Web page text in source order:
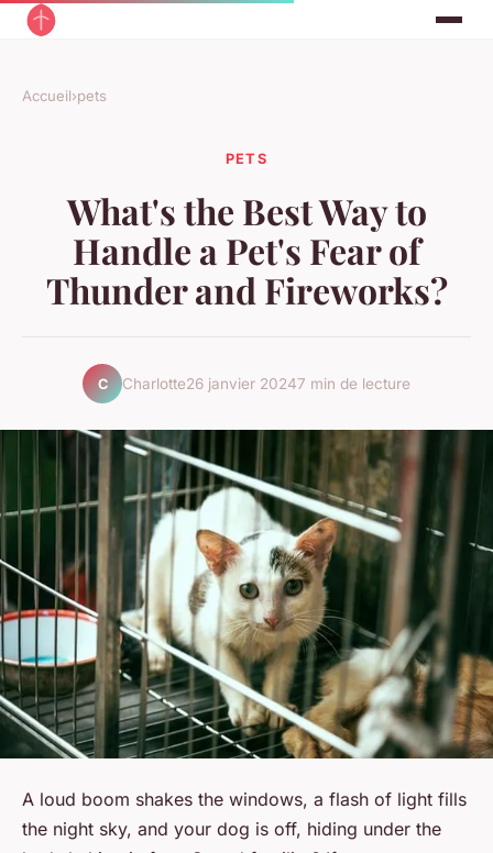
Accueil›pets
PETS
What's the Best Way to
Handle a Pet's Fear of
Thunder and Fireworks?
C Charlotte26 janvier 20247 min de lecture
A loud boom shakes the windows, a flash of light fills
the night sky, and your dog is off, hiding under the